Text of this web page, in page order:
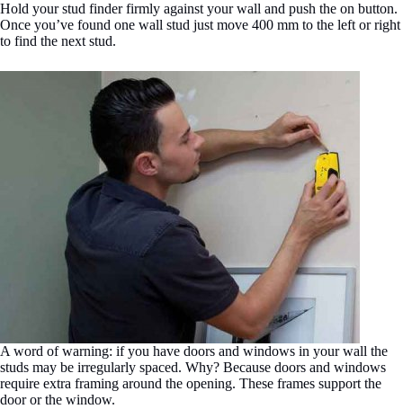
Hold your stud finder firmly against your wall and push the on button.
Once you’ve found one wall stud just move 400 mm to the left or right
to find the next stud.
A word of warning: if you have doors and windows in your wall the
studs may be irregularly spaced. Why? Because doors and windows
require extra framing around the opening. These frames support the
door or the window.